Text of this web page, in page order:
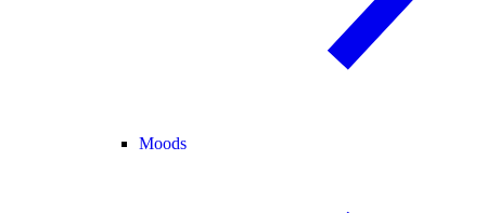
Moods